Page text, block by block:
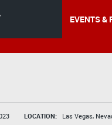
EVENTS &
LOCATION: Las Vegas,